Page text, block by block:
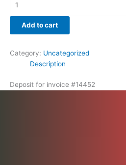
Add to cart
Category: Uncategorized
Description
Deposit for invoice #14452